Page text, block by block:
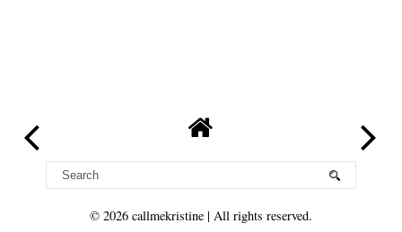
© 2026 callmekristine | All rights reserved.